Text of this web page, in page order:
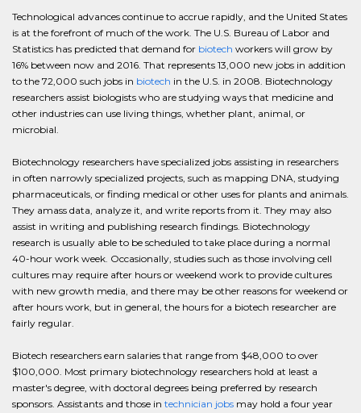
Technological advances continue to accrue rapidly, and the United States
is at the forefront of much of the work. The U.S. Bureau of Labor and
Statistics has predicted that demand for biotech workers will grow by
16% between now and 2016. That represents 13,000 new jobs in addition
to the 72,000 such jobs in biotech in the U.S. in 2008. Biotechnology
researchers assist biologists who are studying ways that medicine and
other industries can use living things, whether plant, animal, or
microbial.
Biotechnology researchers have specialized jobs assisting in researchers
in often narrowly specialized projects, such as mapping DNA, studying
pharmaceuticals, or finding medical or other uses for plants and animals.
They amass data, analyze it, and write reports from it. They may also
assist in writing and publishing research findings. Biotechnology
research is usually able to be scheduled to take place during a normal
40-hour work week. Occasionally, studies such as those involving cell
cultures may require after hours or weekend work to provide cultures
with new growth media, and there may be other reasons for weekend or
after hours work, but in general, the hours for a biotech researcher are
fairly regular.
Biotech researchers earn salaries that range from $48,000 to over
$100,000. Most primary biotechnology researchers hold at least a
master's degree, with doctoral degrees being preferred by research
sponsors. Assistants and those in technician jobs may hold a four year